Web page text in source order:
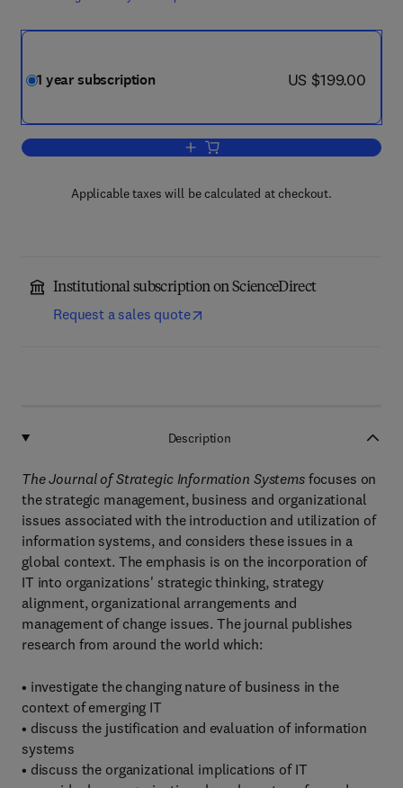
1 year subscription now US $199.00
US $199.00
Add to cart, The Journal of Strategic
Applicable taxes will be calculated at checkout.
Institutional subscription on ScienceDirect
Request a sales quote
Description
The Journal of Strategic Information Systemsfocuses on
the strategic management, business and organizational
issues associated with the introduction and utilization of
information systems, and considers these issues in a
global context. The emphasis is on the incorporation of
IT into organizations' strategic thinking, strategy
alignment, organizational arrangements and
management of change issues. The journal publishes
research from around the world which:
• investigate the changing nature of business in the
context of emerging IT
• discuss the justification and evaluation of information
systems
• discuss the organizational implications of IT